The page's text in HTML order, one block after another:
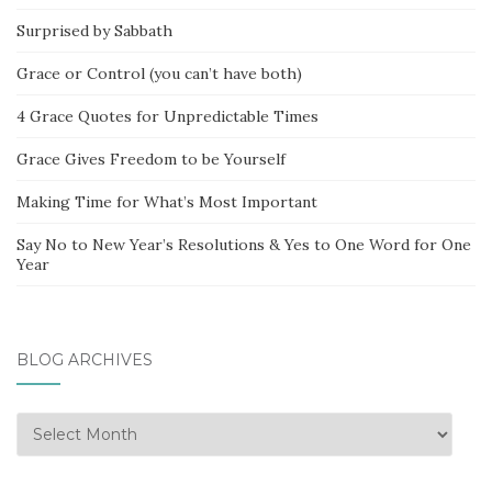
Surprised by Sabbath
Grace or Control (you can’t have both)
4 Grace Quotes for Unpredictable Times
Grace Gives Freedom to be Yourself
Making Time for What’s Most Important
Say No to New Year’s Resolutions & Yes to One Word for One
Year
BLOG ARCHIVES
Blog
Archives